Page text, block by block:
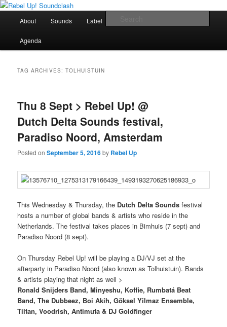
Skip
primary
content
Skip
secondary
contentRebel Up! Soundclash
Sounds from the global underground
About Sounds Label
Agenda
TAG ARCHIVES:TOLHUISTUIN
Thu 8 Sept > Rebel Up! @
Dutch Delta Sounds festival,
Paradiso Noord, Amsterdam
Posted onSeptember 5, 2016by Rebel Up
This Wednesday & Thursday, the Dutch Delta Sounds festival
hosts a number of global bands & artists who reside in the
Netherlands. The festival takes places in Bimhuis (7 sept) and
Paradiso Noord (8 sept).
On Thursday Rebel Up! will be playing a DJ/VJ set at the
afterparty in Paradiso Noord (also known as Tolhuistuin). Bands
& artists playing that night as well >
Ronald Snijders Band, Minyeshu, Koffie, Rumbatá Beat
Band, The Dubbeez, Boi Akih, Göksel Yilmaz Ensemble,
Tiltan, Voodrish, Antimufa & DJ Goldfinger